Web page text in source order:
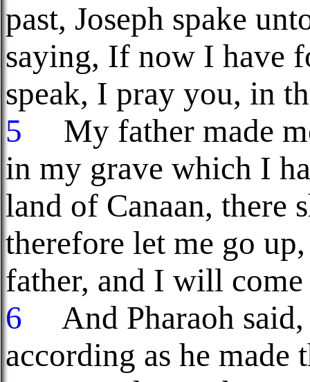
past, Joseph spake
saying, If now I have
speak, I pray you, in
5
My father made
in my grave which I
land of Canaan, there
therefore let me go
father, and I will come
6
And Pharaoh
according as he made